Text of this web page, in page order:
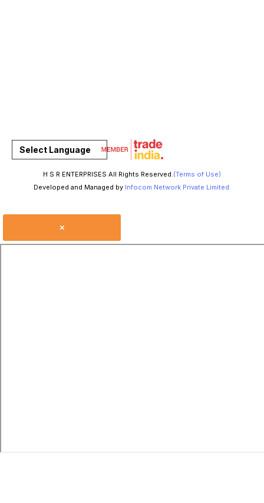
H S R ENTERPRISES All Rights Reserved.(Terms of Use)
Developed and Managed by Infocom Network Private Limited.
Select Language
×